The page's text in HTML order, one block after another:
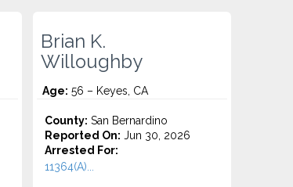
Brian K.
Willoughby
Age: 56 – Keyes, CA
County: San Bernardino
Reported On: Jun 30, 2026
Arrested For:
11364(A)...